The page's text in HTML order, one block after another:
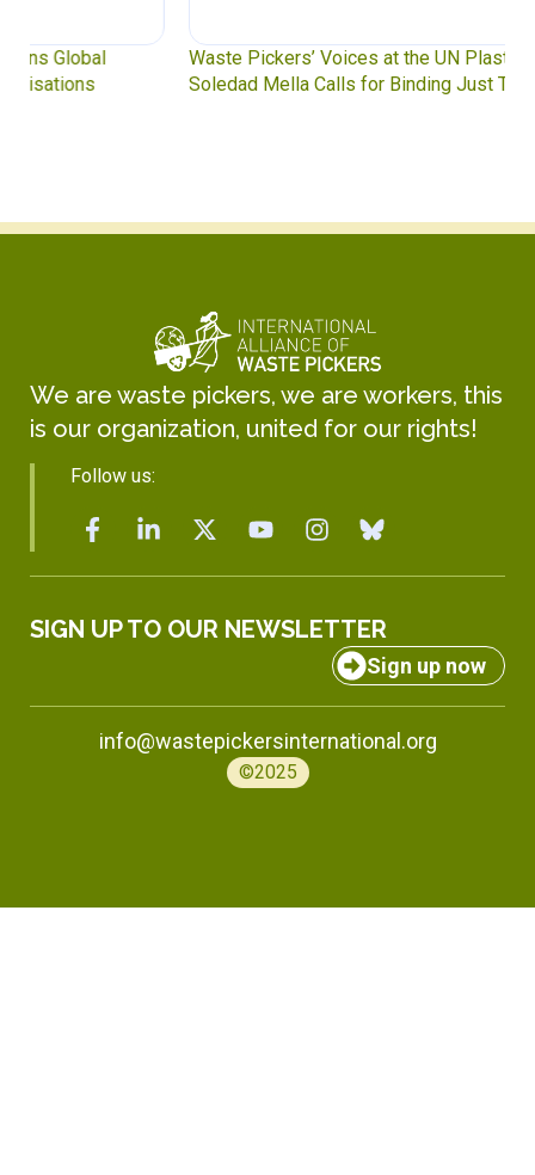
Waste Pickers’ Voices at the UN Plastics Treaty:
Soledad Mella Calls for Binding Just Transition
We are waste pickers, we are workers, this
is our organization, united for our rights!
Follow us:
SIGN UP TO OUR NEWSLETTER
Sign up now
info@wastepickersinternational.org
©2025